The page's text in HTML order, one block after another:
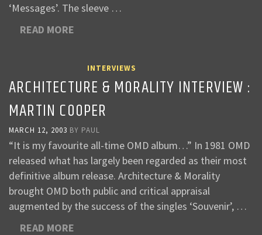
‘Messages’. The sleeve …
READ MORE
INTERVIEWS
ARCHITECTURE & MORALITY INTERVIEW :
MARTIN COOPER
MARCH 12, 2003 BY PAUL
“It is my favourite all-time OMD album…” In 1981 OMD
released what has largely been regarded as their most
definitive album release. Architecture & Morality
brought OMD both public and critical appraisal
augmented by the success of the singles ‘Souvenir’, …
READ MORE